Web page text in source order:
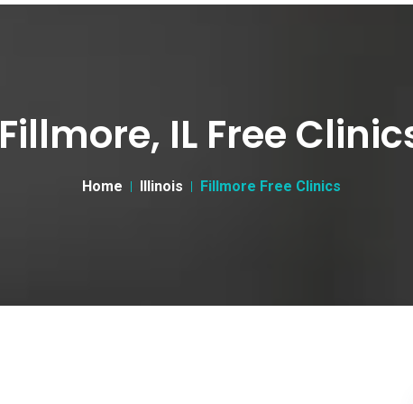
Fillmore, IL Free
Home Illinois Fillmore Free Clinics